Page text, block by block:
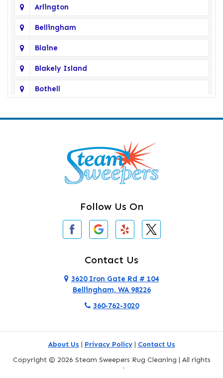
Arlington
Bellingham
Blaine
Blakely Island
Bothell
Camano Island
Darrington
Deming
Follow Us On
Contact Us
3620 Iron Gate Rd # 104
Bellingham, WA 98226
360-762-3020
About Us | Privacy Policy| Contact Us
Copyright © 2026 Steam Sweepers Rug Cleaning | All rights
reserved.